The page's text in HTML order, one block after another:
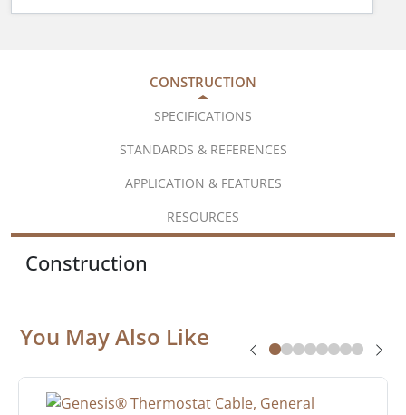
CONSTRUCTION
SPECIFICATIONS
STANDARDS & REFERENCES
APPLICATION & FEATURES
RESOURCES
Construction
You May Also Like